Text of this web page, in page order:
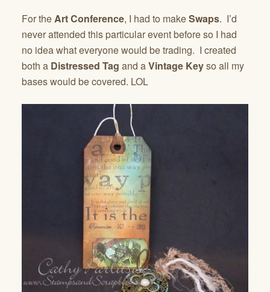
For theArt Conference, I had to makeSwaps. I’d
never attended this particular event before so I had
no idea what everyone would be trading. I created
both a Distressed Tag and aVintage Keyso all my
bases would be covered. LOL